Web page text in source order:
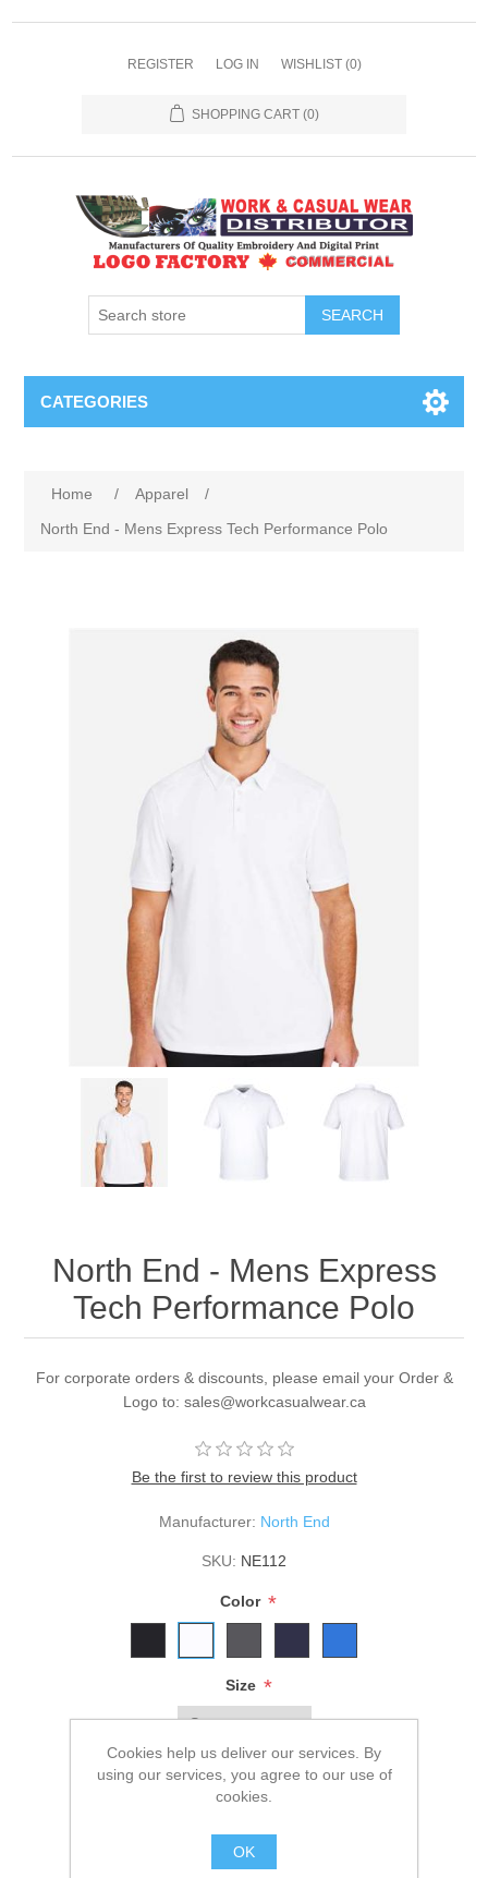
REGISTER LOG IN WISHLIST (0)
SHOPPING CART (0)
SEARCH
CATEGORIES
Home / Apparel
/
North End - Mens Express Tech Performance Polo
North End - Mens Express
Tech Performance Polo
For corporate orders & discounts, please email your Order &
Logo to: sales@workcasualwear.ca
Be the first to review this product
Manufacturer: North End
SKU: NE112
Color *
Size *
$46.00
ADD TO CART
Cookies help us deliver our services. By
using our services, you agree to our use of
cookies.
OK